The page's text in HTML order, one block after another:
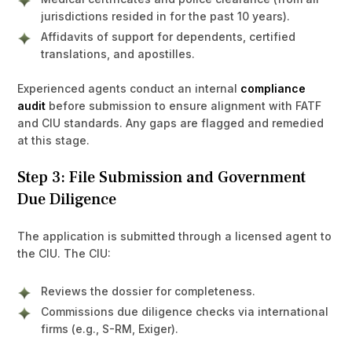
jurisdictions resided in for the past 10 years).
Affidavits of support for dependents, certified
translations, and apostilles.
Experienced agents conduct an internal compliance
audit before submission to ensure alignment with FATF
and CIU standards. Any gaps are flagged and remedied
at this stage.
Step 3: File Submission and Government
Due Diligence
The application is submitted through a licensed agent to
the CIU. The CIU:
Reviews the dossier for completeness.
Commissions due diligence checks via international
firms (e.g., S-RM, Exiger).